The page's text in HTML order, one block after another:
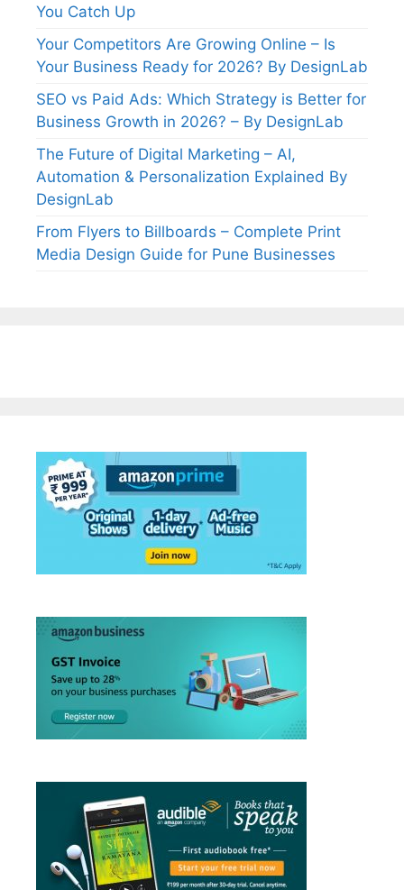
You Catch Up
Your Competitors Are Growing Online – Is
Your Business Ready for 2026? By DesignLab
SEO vs Paid Ads: Which Strategy is Better for
Business Growth in 2026? – By DesignLab
The Future of Digital Marketing – AI,
Automation & Personalization Explained By
DesignLab
From Flyers to Billboards – Complete Print
Media Design Guide for Pune Businesses